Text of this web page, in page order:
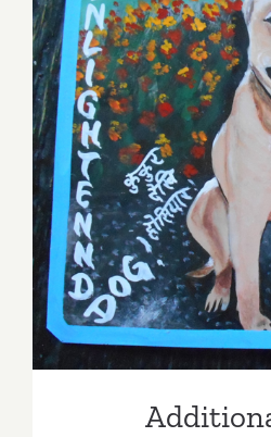
Parties/Events